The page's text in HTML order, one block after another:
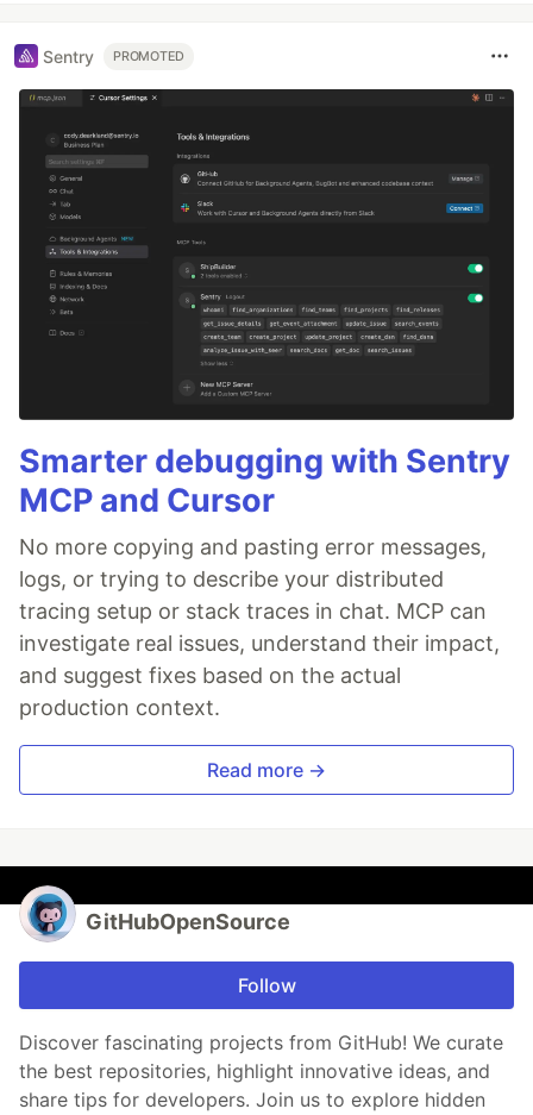
Sentry PROMOTED
Smarter debugging with Sentry
MCP and Cursor
No more copying and pasting error messages,
logs, or trying to describe your distributed
tracing setup or stack traces in chat. MCP can
investigate real issues, understand their impact,
and suggest fixes based on the actual
production context.
Read more →
GitHubOpenSource
Follow
Discover fascinating projects from GitHub! We curate
the best repositories, highlight innovative ideas, and
share tips for developers. Join us to explore hidden